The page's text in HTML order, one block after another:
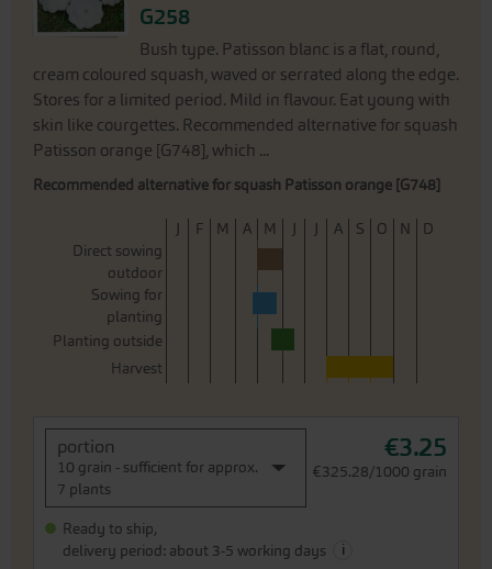
G258
Bush type. Patisson blanc is a flat, round,
cream coloured squash, waved or serrated along the edge.
Stores for a limited period. Mild in flavour. Eat young with
skin like courgettes. Recommended alternative for squash
Patisson orange [G748], which ...
Recommended alternative for squash Patisson orange [G748]
J F M A M J J A S O N
D
Direct sowing
outdoor
Sowing for
planting
Planting outside
Harvest
portion
10 grain - sufficient for approx.
7 plants
€3.25
€325.28/1000 grain
Ready to ship,
delivery period: about 3-5 working days
i